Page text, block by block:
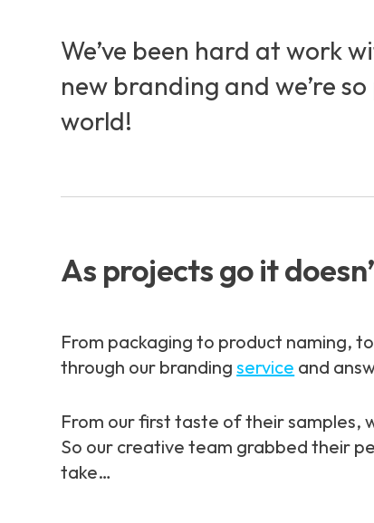
We’ve been hard at work
new branding and we’re
world!
As projects go it
From packaging to product naming,
through our brandingservice and
From our first taste of their samples,
So our creative team grabbed their
take…